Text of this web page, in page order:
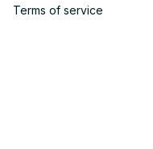
Terms of service